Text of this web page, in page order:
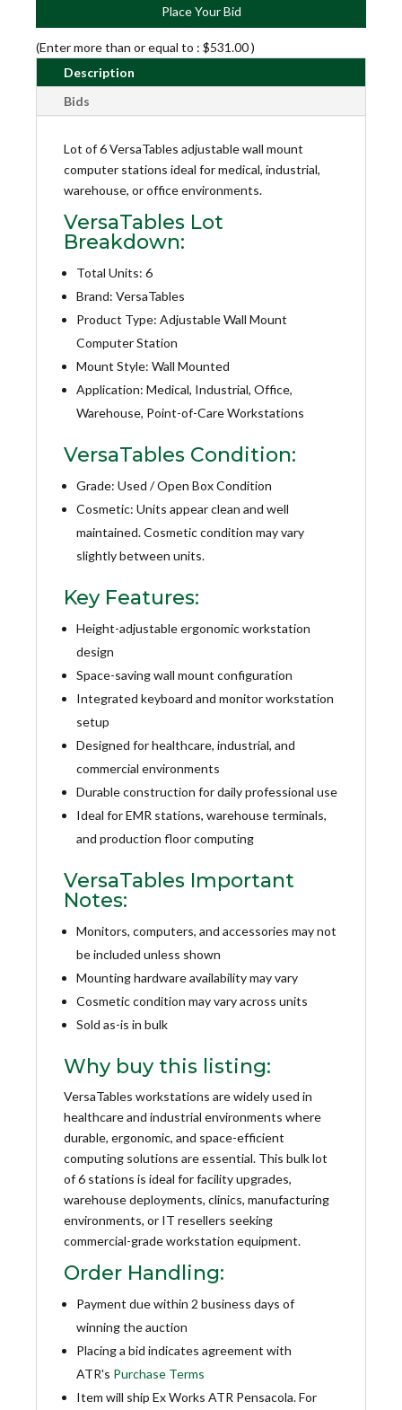
Place Your Bid
(Enter more than or equal to : $531.00)
Description
Bids
Lot of 6 VersaTables adjustable wall mount
computer stations ideal for medical, industrial,
warehouse, or office environments.
VersaTables Lot
Breakdown:
Total Units: 6
Brand: VersaTables
Product Type: Adjustable Wall Mount
Computer Station
Mount Style: Wall Mounted
Application: Medical, Industrial, Office,
Warehouse, Point-of-Care Workstations
VersaTables Condition:
Grade: Used / Open Box Condition
Cosmetic: Units appear clean and well
maintained. Cosmetic condition may vary
slightly between units.
Key Features:
Height-adjustable ergonomic workstation
design
Space-saving wall mount configuration
Integrated keyboard and monitor workstation
setup
Designed for healthcare, industrial, and
commercial environments
Durable construction for daily professional use
Ideal for EMR stations, warehouse terminals,
and production floor computing
VersaTables Important
Notes:
Monitors, computers, and accessories may not
be included unless shown
Mounting hardware availability may vary
Cosmetic condition may vary across units
Sold as-is in bulk
Why buy this listing:
VersaTables workstations are widely used in
healthcare and industrial environments where
durable, ergonomic, and space-efficient
computing solutions are essential. This bulk lot
of 6 stations is ideal for facility upgrades,
warehouse deployments, clinics, manufacturing
environments, or IT resellers seeking
commercial-grade workstation equipment.
Order Handling:
Payment due within 2 business days of
winning the auction
Placing a bid indicates agreement with
ATR's Purchase Terms
Item will ship Ex Works ATR Pensacola. For